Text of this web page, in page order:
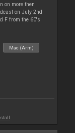
on more then
on July 2nd
F from the 60's
Mac (Arm)